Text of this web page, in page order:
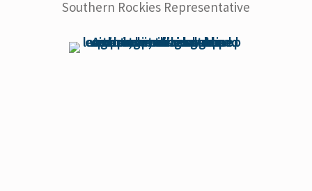
Southern Rockies Representative